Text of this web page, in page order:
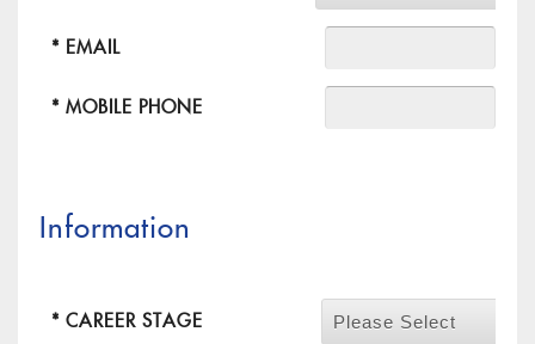
* EMAIL
* MOBILE PHONE
Information
* CAREER STAGE Please Select